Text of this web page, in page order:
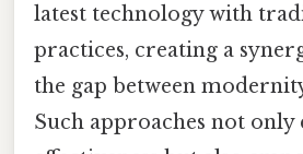
latest technology with
practices, creating a
the gap between
Such approaches not only